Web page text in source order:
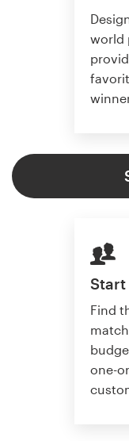
world
Find
one-